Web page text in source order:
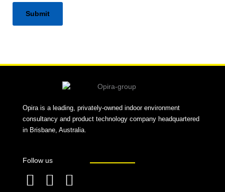
Opira is a leading, privately-owned indoor environment
consultancy and product technology company headquartered
in Brisbane, Australia.
Follow us